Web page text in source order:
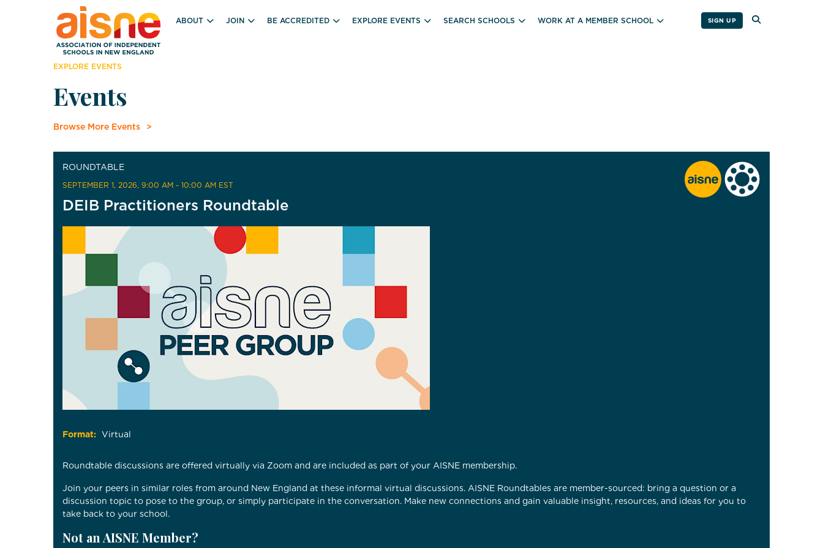
ABOUT JOIN BE ACCREDITED EXPLORE EVENTS SEARCH SCHOOLS WORK AT A MEMBER SCHOOL SIGN UP
EXPLORE EVENTS
Events
Browse More Events
ROUNDTABLE
SEPTEMBER 1, 2026, 9:00 AM - 10:00 AM EST
DEIB Practitioners Roundtable
Format: Virtual
Roundtable discussions are offered virtually via Zoom and are included as part of your AISNE membership.
Join your peers in similar roles from around New England at these informal virtual discussions. AISNE Roundtables are member-sourced: bring a question or a
discussion topic to pose to the group, or simply participate in the conversation. Make new connections and gain valuable insight, resources, and ideas for you to
take back to your school.
Not an AISNE Member?